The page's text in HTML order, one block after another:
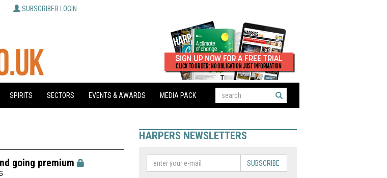
SUBSCRIBER LOGIN
SPIRITS SECTORS EVENTS & AWARDS MEDIA PACK
going premium
HARPERS NEWSLETTERS
SUBSCRIBE